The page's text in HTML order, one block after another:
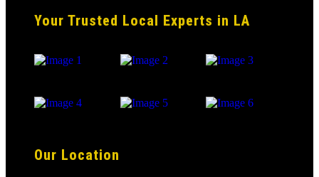
Your Trusted Local Experts in LA
Our Location